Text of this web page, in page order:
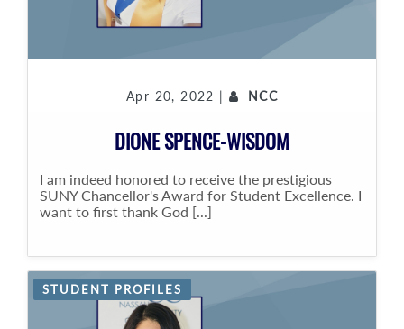
Apr 20, 2022 | NCC
DIONE SPENCE-WISDOM
I am indeed honored to receive the prestigious
SUNY Chancellor's Award for Student Excellence. I
want to first thank God [...]
STUDENT PROFILES